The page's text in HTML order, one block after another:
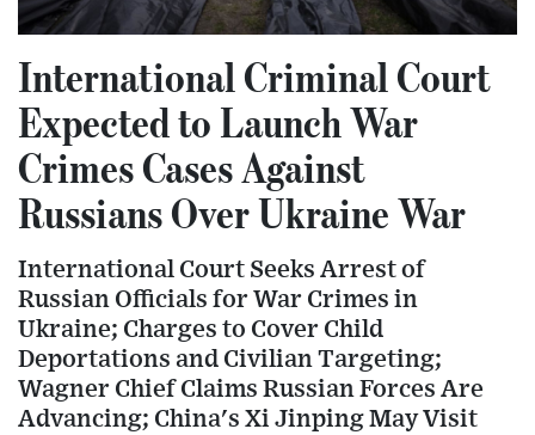
International Criminal Court
Expected to Launch War
Crimes Cases Against
Russians Over Ukraine War
International Court Seeks Arrest of
Russian Officials for War Crimes in
Ukraine; Charges to Cover Child
Deportations and Civilian Targeting;
Wagner Chief Claims Russian Forces Are
Advancing; China's Xi Jinping May Visit